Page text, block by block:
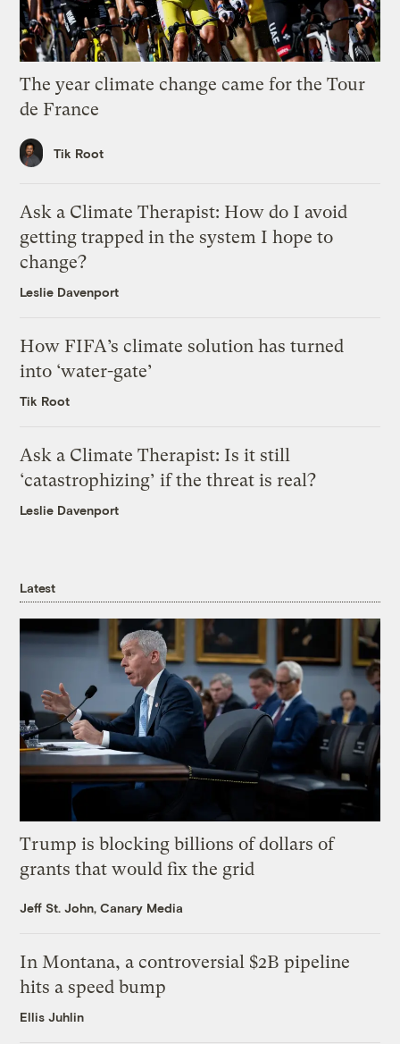
The year climate change came for the Tour
de France
Tik Root
Ask a Climate Therapist: How do I avoid
getting trapped in the system I hope to
change?
Leslie Davenport
How FIFA’s climate solution has turned
into ‘water-gate’
Tik Root
Ask a Climate Therapist: Is it still
‘catastrophizing’ if the threat is real?
Leslie Davenport
Latest
Trump is blocking billions of dollars of
grants that would fix the grid
Jeff St. John, Canary Media
In Montana, a controversial $2B pipeline
hits a speed bump
Ellis Juhlin